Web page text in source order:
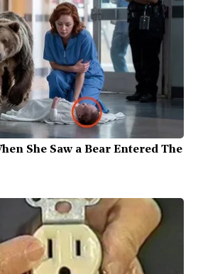
She Saw a Bear Entered The